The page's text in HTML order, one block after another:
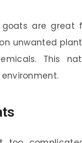
goats are great
unwanted
This